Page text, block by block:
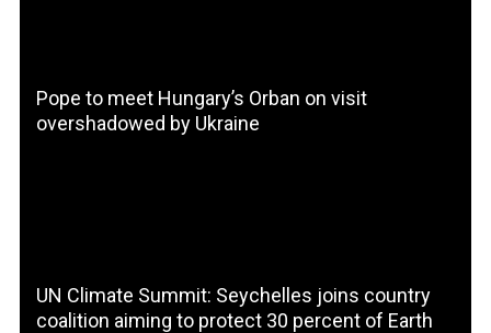
Pope to meet Hungary’s Orban on visit
overshadowed by Ukraine
UN Climate Summit: Seychelles joins country
coalition aiming to protect 30 percent of Earth